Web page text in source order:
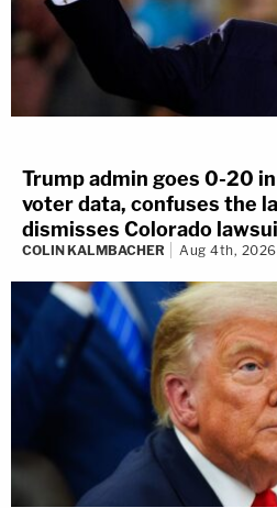
Trump admin goes 0-20
voter data, confuses the
dismisses Colorado
COLIN KALMBACHER Aug 4th,